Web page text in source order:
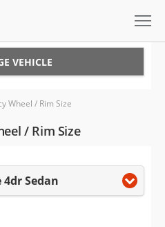
VEHICLE
Wheel / Rim Size
/ Rim Size
4dr Sedan